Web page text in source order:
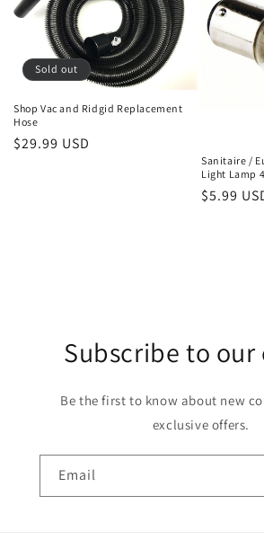
Sold out
Shop Vac and Ridgid Replacement
Hose
Regular
$29.99 USD
Sanitaire /
Light Lamp
Regular
$5.99
Subscribe to our
Be the first to know about new
exclusive offers.
Email